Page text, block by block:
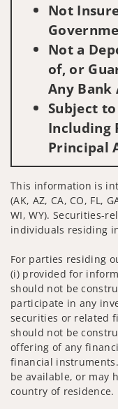
Not
Not a
of, or
Any
Subject
Including
Principal
This information is
(AK, AZ, CA, CO, FL,
WI, WY). Securities-
individuals residing
For parties residing
(i) provided for
should not be
participate in any
securities or related
should not be
offering of any
financial
be available, or may
country of residence.